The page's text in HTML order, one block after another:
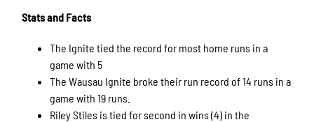
Stats and Facts
The Ignite tied the record for most home runs in a
game with 5
The Wausau Ignite broke their run record of 14 runs in a
game with 19 runs.
Riley Stiles is tied for second in wins (4) in the